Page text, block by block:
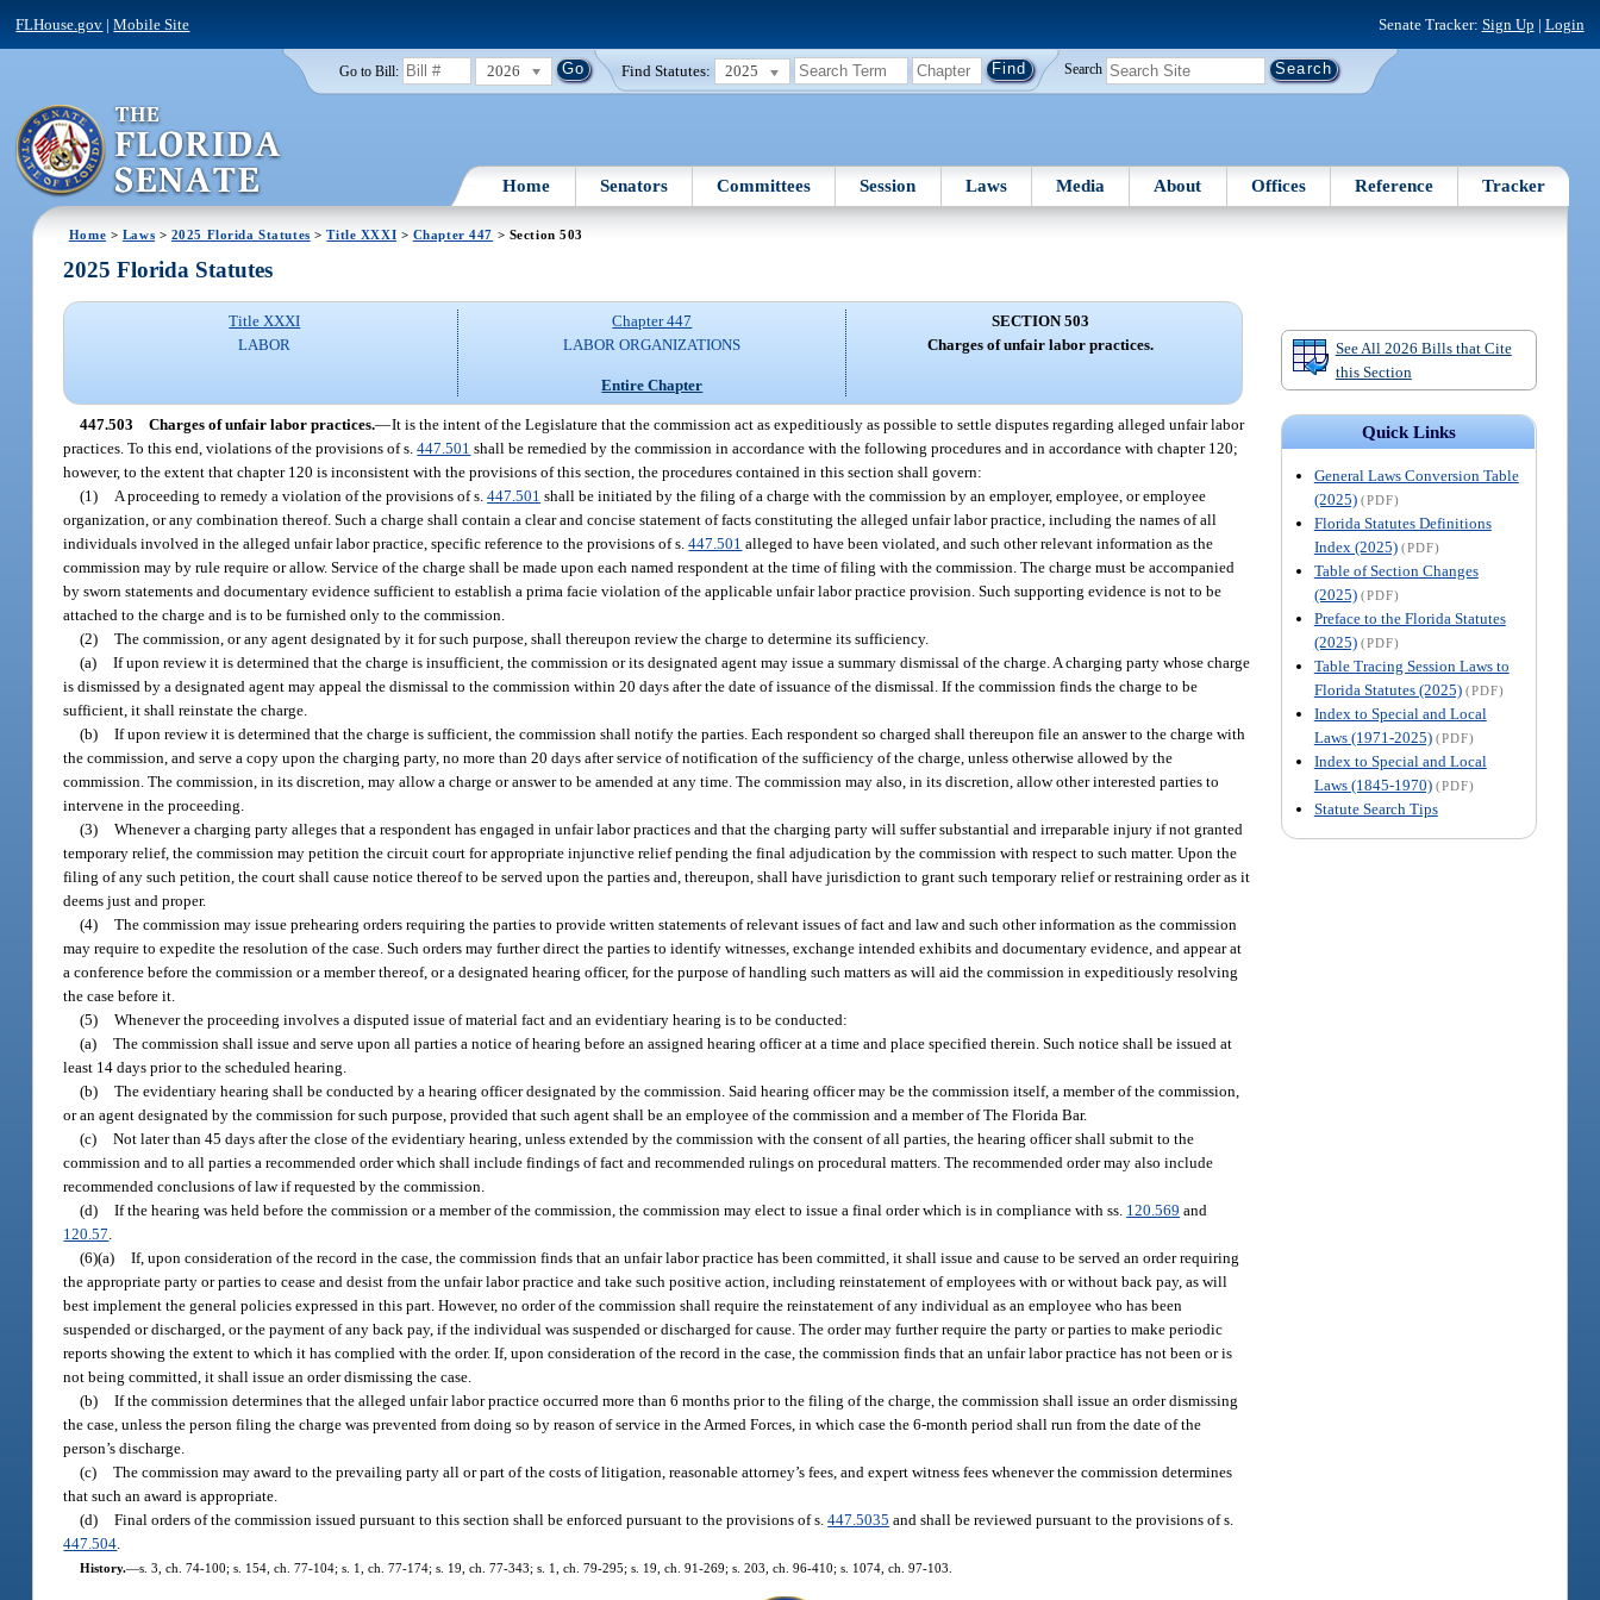
FLHouse.gov |Mobile Site Senate Tracker: Sign Up | Login
Go to Bill: 2026 Find Statutes: 2025 Search
Home Senators Committees Session Laws Media About Offices Reference Tracker
Home > Laws > 2025 Florida Statutes >Title XXXI > Chapter 447 > Section 503
See All 2026 Bills that Cite
this Section
Quick Links
General Laws Conversion Table
(2025) (PDF)
Florida Statutes Definitions
Index (2025) (PDF)
Table of Section Changes
(2025) (PDF)
Preface to the Florida Statutes
(2025) (PDF)
Table Tracing Session Laws to
Florida Statutes (2025) (PDF)
Index to Special and Local
Laws (1971-2025) (PDF)
Index to Special and Local
Laws (1845-1970) (PDF)
Statute Search Tips
2025 Florida Statutes
Title XXXI
LABOR
Chapter 447
LABOR ORGANIZATIONS
Entire Chapter
SECTION 503
Charges of unfair labor practices.
447.503 Charges of unfair labor practices.—It is the intent of the Legislature that the commission act as expeditiously as possible to settle disputes regarding alleged unfair labor
practices. To this end, violations of the provisions of s.447.501 shall be remedied by the commission in accordance with the following procedures and in accordance with chapter 120;
however, to the extent that chapter 120 is inconsistent with the provisions of this section, the procedures contained in this section shall govern:
(1)
A proceeding to remedy a violation of the provisions of s.447.501 shall be initiated by the filing of a charge with the commission by an employer, employee, or employee
organization, or any combination thereof. Such a charge shall contain a clear and concise statement of facts constituting the alleged unfair labor practice, including the names of all
individuals involved in the alleged unfair labor practice, specific reference to the provisions of s.447.501 alleged to have been violated, and such other relevant information as the
commission may by rule require or allow. Service of the charge shall be made upon each named respondent at the time of filing with the commission. The charge must be accompanied
by sworn statements and documentary evidence sufficient to establish a prima facie violation of the applicable unfair labor practice provision. Such supporting evidence is not to be
attached to the charge and is to be furnished only to the commission.
(2) The commission, or any agent designated by it for such purpose, shall thereupon review the charge to determine its sufficiency.
(a) If upon review it is determined that the charge is insufficient, the commission or its designated agent may issue a summary dismissal of the charge. A charging party whose charge
is dismissed by a designated agent may appeal the dismissal to the commission within 20 days after the date of issuance of the dismissal. If the commission finds the charge to be
sufficient, it shall reinstate the charge.
(b) If upon review it is determined that the charge is sufficient, the commission shall notify the parties. Each respondent so charged shall thereupon file an answer to the charge with
the commission, and serve a copy upon the charging party, no more than 20 days after service of notification of the sufficiency of the charge, unless otherwise allowed by the
commission. The commission, in its discretion, may allow a charge or answer to be amended at any time. The commission may also, in its discretion, allow other interested parties to
intervene in the proceeding.
(3) Whenever a charging party alleges that a respondent has engaged in unfair labor practices and that the charging party will suffer substantial and irreparable injury if not granted
temporary relief, the commission may petition the circuit court for appropriate injunctive relief pending the final adjudication by the commission with respect to such matter. Upon the
filing of any such petition, the court shall cause notice thereof to be served upon the parties and, thereupon, shall have jurisdiction to grant such temporary relief or restraining order as it
deems just and proper.
(4) The commission may issue prehearing orders requiring the parties to provide written statements of relevant issues of fact and law and such other information as the commission
may require to expedite the resolution of the case. Such orders may further direct the parties to identify witnesses, exchange intended exhibits and documentary evidence, and appear at
a conference before the commission or a member thereof, or a designated hearing officer, for the purpose of handling such matters as will aid the commission in expeditiously resolving
the case before it.
(5) Whenever the proceeding involves a disputed issue of material fact and an evidentiary hearing is to be conducted:
(a) The commission shall issue and serve upon all parties a notice of hearing before an assigned hearing officer at a time and place specified therein. Such notice shall be issued at
least 14 days prior to the scheduled hearing.
(b) The evidentiary hearing shall be conducted by a hearing officer designated by the commission. Said hearing officer may be the commission itself, a member of the commission,
or an agent designated by the commission for such purpose, provided that such agent shall be an employee of the commission and a member of The Florida Bar.
(c) Not later than 45 days after the close of the evidentiary hearing, unless extended by the commission with the consent of all parties, the hearing officer shall submit to the
commission and to all parties a recommended order which shall include findings of fact and recommended rulings on procedural matters. The recommended order may also include
recommended conclusions of law if requested by the commission.
(d) If the hearing was held before the commission or a member of the commission, the commission may elect to issue a final order which is in compliance with ss. 120.569 and
120.57
(6)(a) If, upon consideration of the record in the case, the commission finds that an unfair labor practice has been committed, it shall issue and cause to be served an order requiring
the appropriate party or parties to cease and desist from the unfair labor practice and take such positive action, including reinstatement of employees with or without back pay, as will
best implement the general policies expressed in this part. However, no order of the commission shall require the reinstatement of any individual as an employee who has been
suspended or discharged, or the payment of any back pay, if the individual was suspended or discharged for cause. The order may further require the party or parties to make periodic
reports showing the extent to which it has complied with the order. If, upon consideration of the record in the case, the commission finds that an unfair labor practice has not been or is
not being committed, it shall issue an order dismissing the case.
(b) If the commission determines that the alleged unfair labor practice occurred more than 6 months prior to the filing of the charge, the commission shall issue an order dismissing
the case, unless the person filing the charge was prevented from doing so by reason of service in the Armed Forces, in which case the 6-month period shall run from the date of the
person’s discharge.
(c) The commission may award to the prevailing party all or part of the costs of litigation, reasonable attorney’s fees, and expert witness fees whenever the commission determines
that such an award is appropriate.
(d) Final orders of the commission issued pursuant to this section shall be enforced pursuant to the provisions of s.447.5035 and shall be reviewed pursuant to the provisions of s.
447.504
History.—s. 3, ch. 74-100; s. 154, ch. 77-104; s. 1, ch. 77-174; s. 19, ch. 77-343; s. 1, ch. 79-295; s. 19, ch. 91-269; s. 203, ch. 96-410; s. 1074, ch. 97-103.